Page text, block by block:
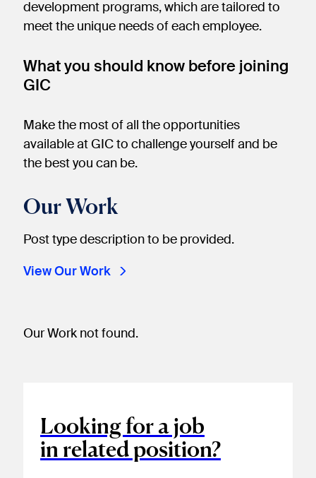
development programs, which are tailored to
meet the unique needs of each employee.
What you should know before joining
GIC
Make the most of all the opportunities
available at GIC to challenge yourself and be
the best you can be.
Our Work
Post type description to be provided.
View Our Work
Our Work not found.
Looking for a job
in related position?